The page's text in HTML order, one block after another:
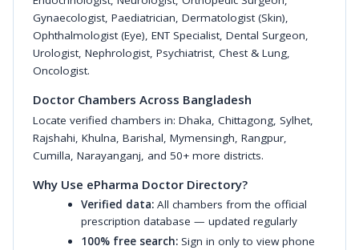
Gynaecologist, Paediatrician, Dermatologist (Skin),
Ophthalmologist (Eye), ENT Specialist, Dental Surgeon,
Urologist, Nephrologist, Psychiatrist, Chest & Lung,
Oncologist.
Doctor Chambers Across Bangladesh
Locate verified chambers in: Dhaka, Chittagong, Sylhet,
Rajshahi, Khulna, Barishal, Mymensingh, Rangpur,
Cumilla, Narayanganj, and 50+ more districts.
Why Use ePharma Doctor Directory?
Verified data: All chambers from the official
prescription database — updated regularly
100% free search: Sign in only to view phone